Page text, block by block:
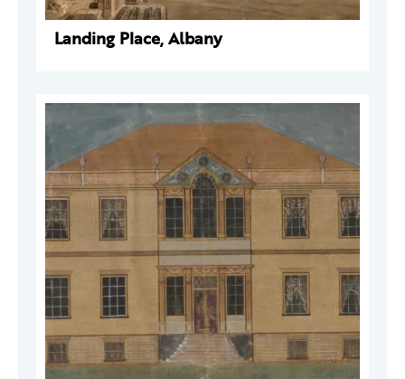
Landing Place, Albany